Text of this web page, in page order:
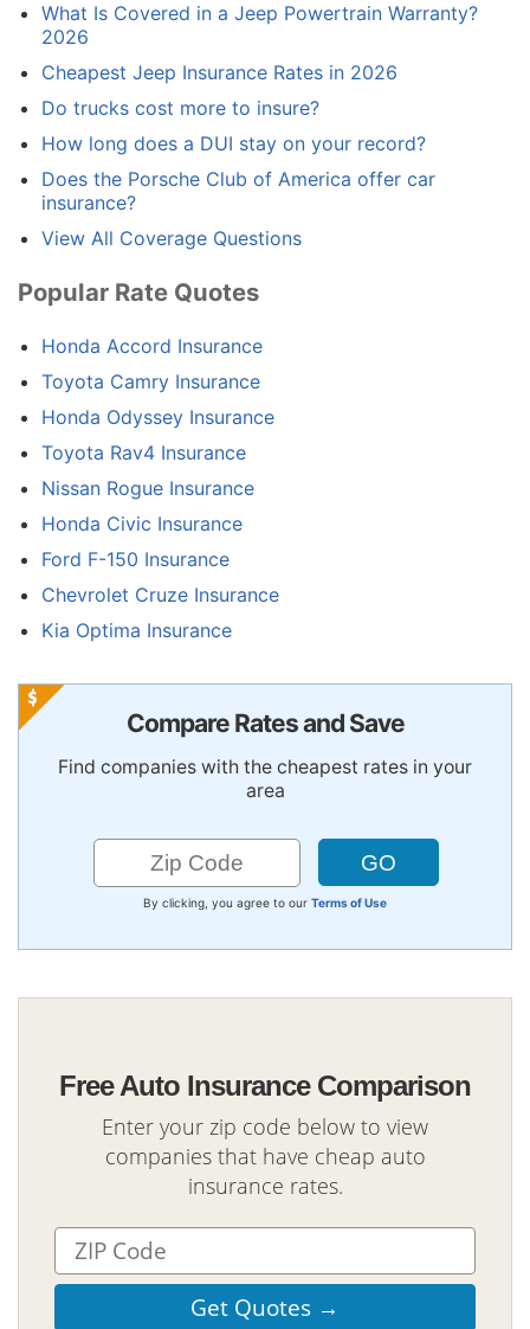
What Is Covered in a Jeep Powertrain Warranty?
2026
Cheapest Jeep Insurance Rates in 2026
Do trucks cost more to insure?
How long does a DUI stay on your record?
Does the Porsche Club of America offer car
insurance?
View All Coverage Questions
Popular Rate Quotes
Honda Accord Insurance
Toyota Camry Insurance
Honda Odyssey Insurance
Toyota Rav4 Insurance
Nissan Rogue Insurance
Honda Civic Insurance
Ford F-150 Insurance
Chevrolet Cruze Insurance
Kia Optima Insurance
Compare Rates and Save
Find companies with the cheapest rates in your
area
By clicking, you agree to our Terms of Use
Free Auto Insurance Comparison
Enter your zip code below to view
companies that have cheap auto
insurance rates.